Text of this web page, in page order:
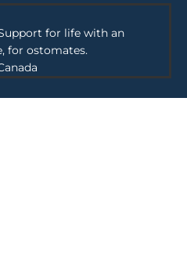
for life with an
for ostomates.